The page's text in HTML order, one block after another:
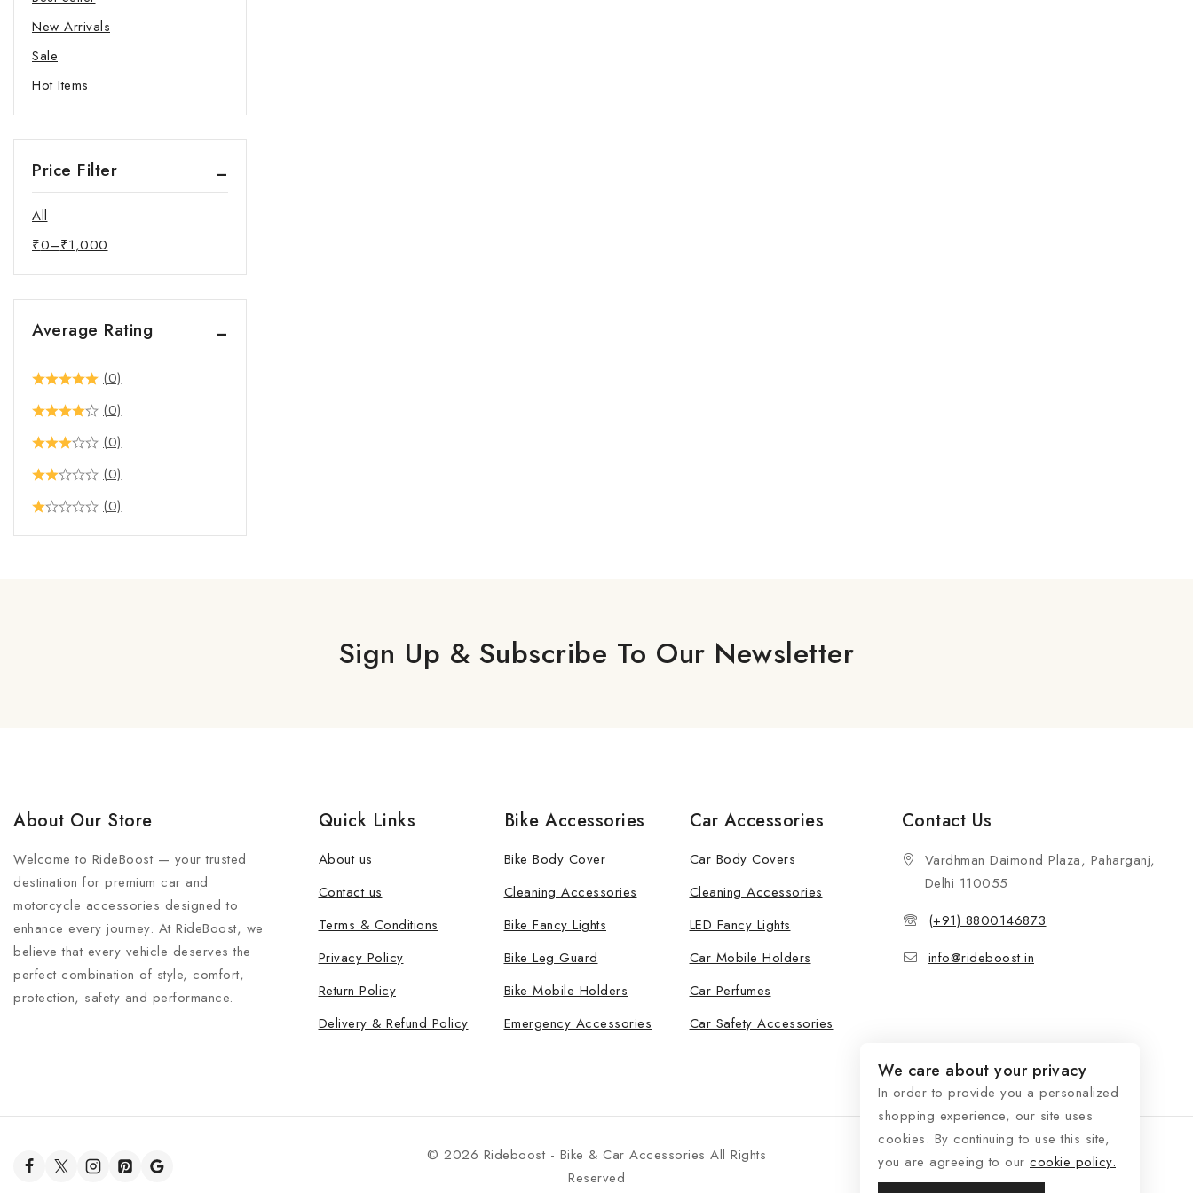
New Arrivals
Sale
Hot Items
Price Filter
All
₹0–₹1,000
Average Rating
(0)
(0)
(0)
(0)
(0)
Sign Up & Subscribe To Our Newsletter
About Our Store
Welcome to RideBoost — your trusted
destination for premium car and
motorcycle accessories designed to
enhance every journey. At RideBoost, we
believe that every vehicle deserves the
perfect combination of style, comfort,
protection, safety and performance.
Quick Links
About us
Contact us
Terms & Conditions
Privacy Policy
Return Policy
Delivery & Refund Policy
Bike Accessories
Bike Body Cover
Cleaning Accessories
Bike Fancy Lights
Bike Leg Guard
Bike Mobile Holders
Emergency Accessories
Car Accessories
Car Body Covers
Cleaning Accessories
LED Fancy Lights
Car Mobile Holders
Car Perfumes
Car Safety Accessories
Contact Us
Vardhman Daimond Plaza, Paharganj,
Delhi 110055
(+91) 8800146873
info@rideboost.in
© 2026 Rideboost - Bike & Car Accessories All Rights
Reserved
We care about your privacy
In order to provide you a personalized
shopping experience, our site uses
cookies. By continuing to use this site,
you are agreeing to our cookie policy.